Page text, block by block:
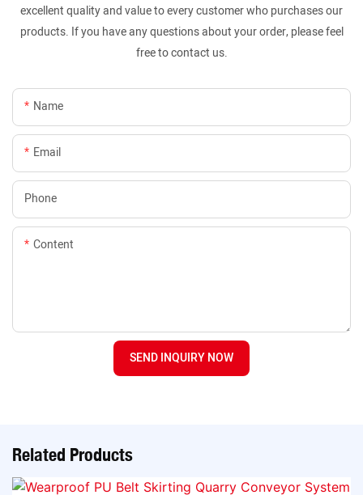
excellent quality and value to every customer who purchases our
products. If you have any questions about your order, please feel
free to contact us.
Name
Email
Phone
Content
SEND INQUIRY NOW
Related Products